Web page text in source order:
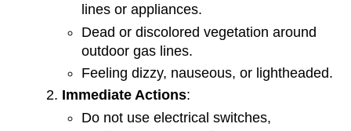
lines or appliances.
Dead or discolored vegetation around
outdoor gas lines.
Feeling dizzy, nauseous, or lightheaded.
Immediate Actions:
Do not use electrical switches,